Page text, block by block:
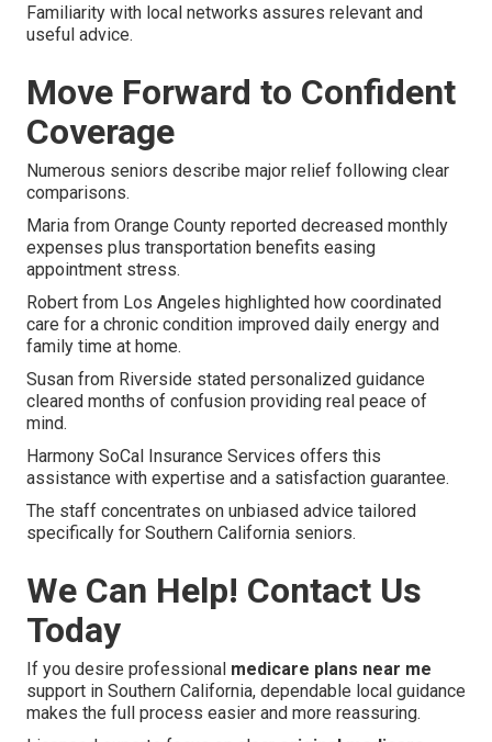
Familiarity with local networks assures relevant and
useful advice.
Move Forward to Confident
Coverage
Numerous seniors describe major relief following clear
comparisons.
Maria from Orange County reported decreased monthly
expenses plus transportation benefits easing
appointment stress.
Robert from Los Angeles highlighted how coordinated
care for a chronic condition improved daily energy and
family time at home.
Susan from Riverside stated personalized guidance
cleared months of confusion providing real peace of
mind.
Harmony SoCal Insurance Services offers this
assistance with expertise and a satisfaction guarantee.
The staff concentrates on unbiased advice tailored
specifically for Southern California seniors.
We Can Help! Contact Us
Today
If you desire professional medicare plans near me
support in Southern California, dependable local guidance
makes the full process easier and more reassuring.